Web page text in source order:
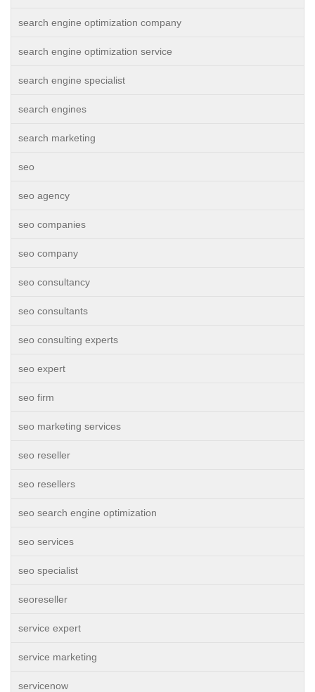
search engine optimization company
search engine optimization service
search engine specialist
search engines
search marketing
seo
seo agency
seo companies
seo company
seo consultancy
seo consultants
seo consulting experts
seo expert
seo firm
seo marketing services
seo reseller
seo resellers
seo search engine optimization
seo services
seo specialist
seoreseller
service expert
service marketing
servicenow